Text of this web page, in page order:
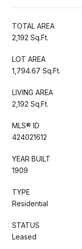
TOTAL AREA
2,192 Sq.Ft.
LOT AREA
1,794.67 Sq.Ft.
LIVING AREA
2,192 Sq.Ft.
MLS® ID
424021612
YEAR BUILT
1909
TYPE
Residential
STATUS
Leased